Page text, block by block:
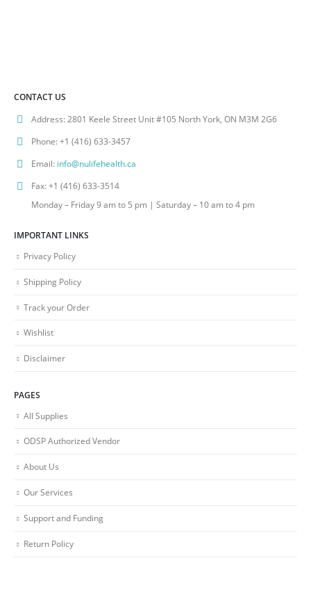
CONTACT US
Address:2801 Keele Street Unit #105 North York, ON M3M 2G6
Phone:+1 (416) 633-3457
Email: info@nulifehealth.ca
Fax:+1 (416) 633-3514
Monday – Friday 9 am to 5 pm | Saturday – 10 am to 4 pm
IMPORTANT LINKS
Privacy Policy
Shipping Policy
Track your Order
Wishlist
Disclaimer
PAGES
All Supplies
ODSP Authorized Vendor
About Us
Our Services
Support and Funding
Return Policy